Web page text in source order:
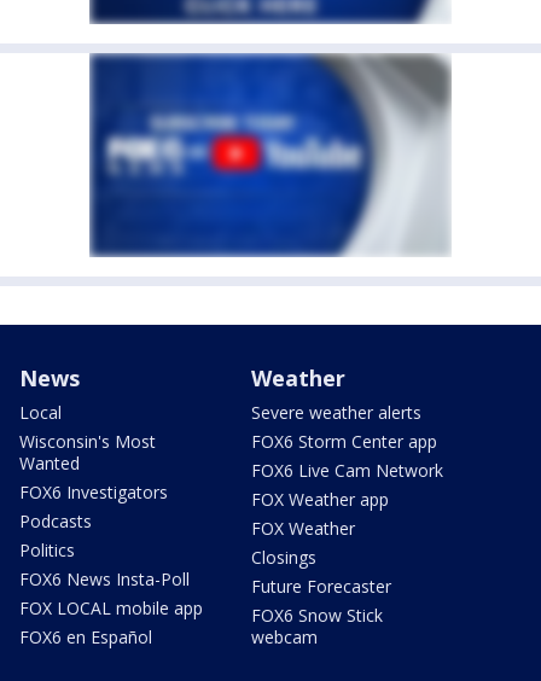
News
Local
Wisconsin's Most
Wanted
FOX6 Investigators
Podcasts
Politics
FOX6 News Insta-Poll
FOX LOCAL mobile app
FOX6 en Español
Weather
Severe weather alerts
FOX6 Storm Center app
FOX6 Live Cam Network
FOX Weather app
FOX Weather
Closings
Future Forecaster
FOX6 Snow Stick
webcam